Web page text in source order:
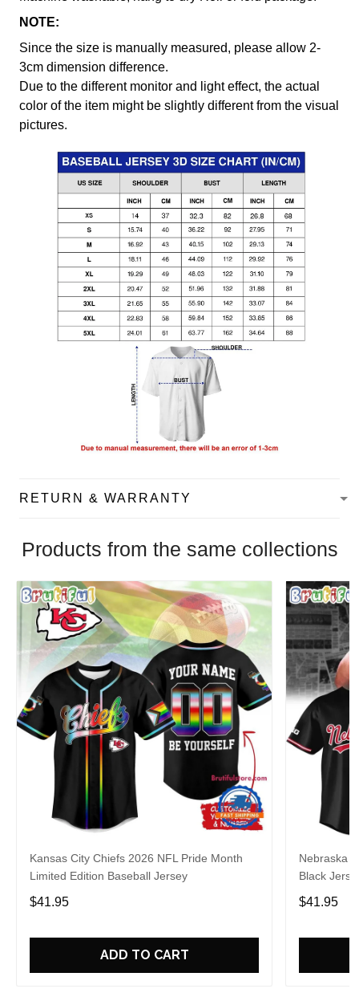
NOTE:
Since the size is manually measured, please allow 2-
3cm dimension difference.
Due to the different monitor and light effect, the actual
color of the item might be slightly different from the visual
pictures.
RETURN & WARRANTY
Products from the same collections
Kansas City Chiefs 2026 NFL Pride Month
Limited Edition Baseball Jersey
$41.95
ADD TO CART
Nebraska
Black
$41.95